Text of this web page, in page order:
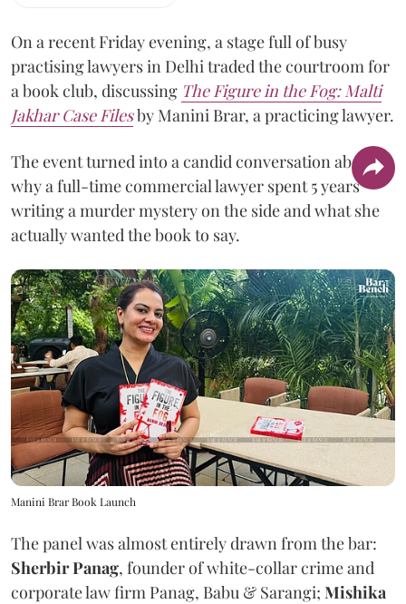
On a recent Friday evening, a stage full of busy
practising lawyers in Delhi traded the courtroom for
a book club, discussing The Figure in the Fog: Malti
Jakhar Case Filesby Manini Brar, a practicing lawyer.
The event turned into a candid conversation about
why a full-time commercial lawyer spent 5 years
writing a murder mystery on the side and what she
actually wanted the book to say.
Manini Brar Book Launch
The panel was almost entirely drawn from the bar:
Sherbir Panag, founder of white-collar crime and
corporate law firm Panag, Babu & Sarangi; Mishika